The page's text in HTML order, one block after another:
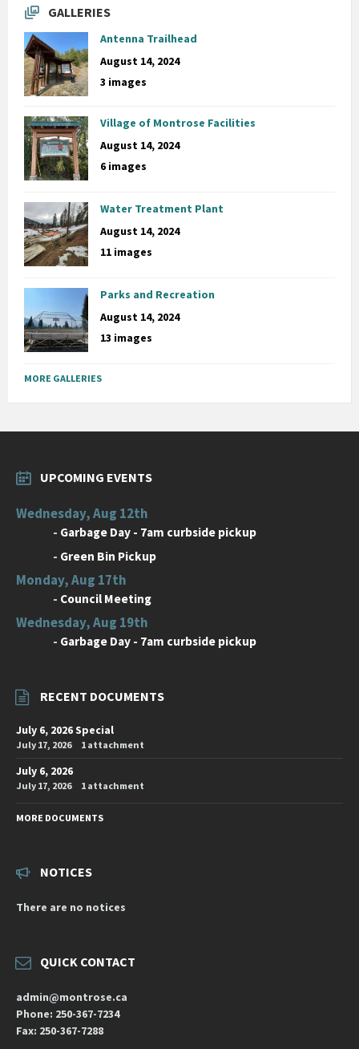
GALLERIES
Antenna Trailhead
August 14, 2024
3 images
Village of Montrose Facilities
August 14, 2024
6 images
Water Treatment Plant
August 14, 2024
11 images
Parks and Recreation
August 14, 2024
13 images
MORE GALLERIES
UPCOMING EVENTS
Wednesday, Aug 12th
- Garbage Day - 7am curbside pickup
- Green Bin Pickup
Monday, Aug 17th
- Council Meeting
Wednesday, Aug 19th
- Garbage Day - 7am curbside pickup
RECENT DOCUMENTS
July 6, 2026 Special
July 17, 2026 1 attachment
July 6, 2026
July 17, 2026 1 attachment
MORE DOCUMENTS
NOTICES
There are no notices
QUICK CONTACT
admin@montrose.ca
Phone: 250-367-7234
Fax: 250-367-7288